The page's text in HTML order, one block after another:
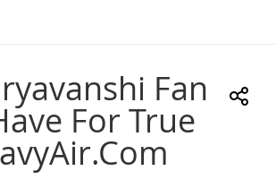
Fan
For True